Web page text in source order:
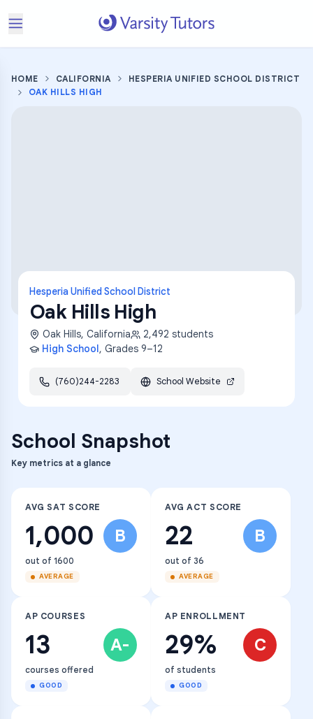
HOME CALIFORNIA
HESPERIA UNIFIED SCHOOL DISTRICT
OAK HILLS HIGH
Hesperia Unified School District
Oak Hills High
Oak Hills, California 2,492 students
High School, Grades 9–12
(760)244-2283 School Website
School Snapshot
Key metrics at a glance
AVG SAT SCORE
1,000 B
out of 1600
AVERAGE
AVG ACT SCORE
22 B
out of 36
AVERAGE
AP COURSES
13 A-
courses offered
GOOD
AP ENROLLMENT
29% C
of students
GOOD